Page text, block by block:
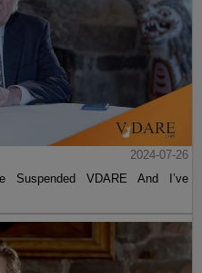
2024-07-26
Suspended VDARE And I’ve